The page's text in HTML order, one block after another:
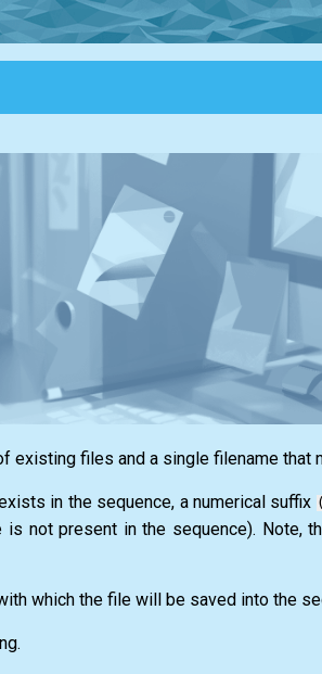
existing files and a single filename
in the sequence, a numerical suffix
not present in the sequence). Note,
which the file will be saved into the